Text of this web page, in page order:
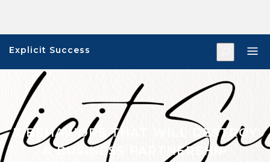
content
Explicit Success
7 BEHAVIORS THAT WILL DESTROY
A BUSINESS PARTNERSHIP